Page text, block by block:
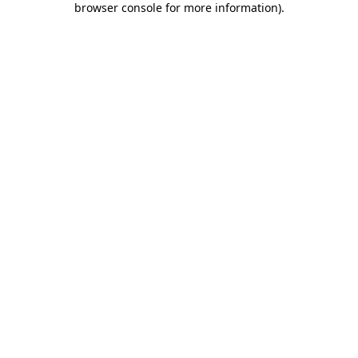
browser console for more information).